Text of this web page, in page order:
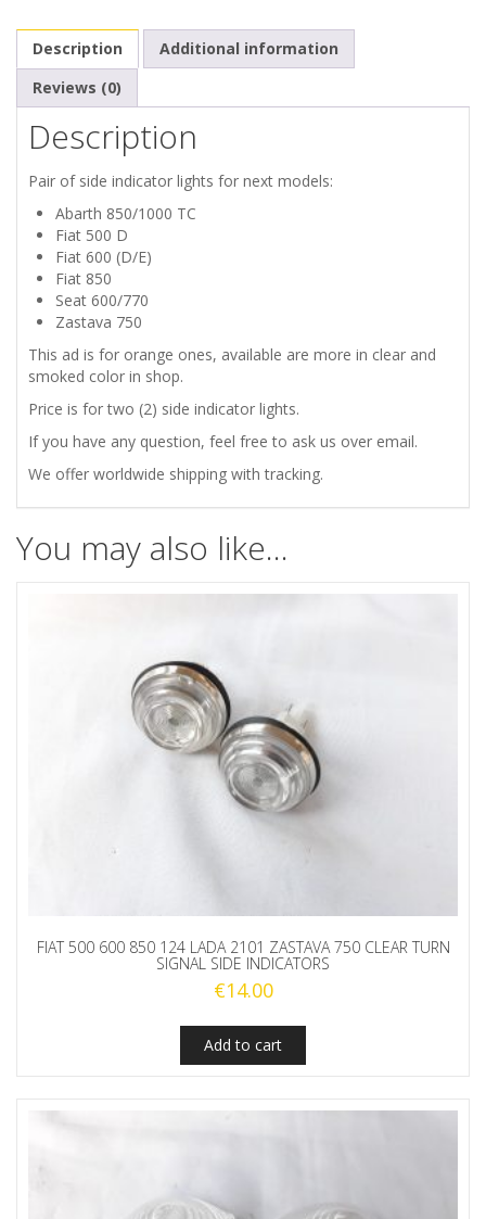
124
SEAT
770
ORANGE
INDICATORS
quantity
Description
Additional information
Reviews (0)
Description
Pair of side indicator lights for next models:
Abarth 850/1000 TC
Fiat 500 D
Fiat 600 (D/E)
Fiat 850
Seat 600/770
Zastava 750
This ad is for orange ones, available are more in clear and
smoked color in shop.
Price is for two (2) side indicator lights.
If you have any question, feel free to ask us over email.
We offer worldwide shipping with tracking.
You may also like…
FIAT 500 600 850 124 LADA 2101 ZASTAVA 750 CLEAR TURN
SIGNAL SIDE INDICATORS
€14.00
Add to cart